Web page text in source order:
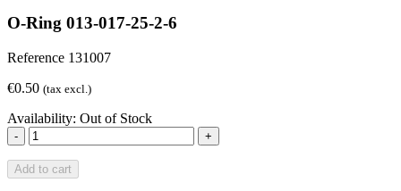
O-Ring 013-017-25-2-6
Reference 131007
€0.50 (tax excl.)
Availability: Out of Stock
- +
Add to cart